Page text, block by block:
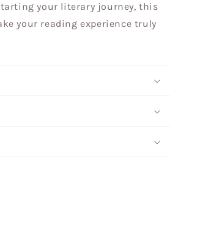
your literary journey, this
your reading experience truly